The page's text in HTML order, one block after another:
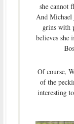
she cannot
And Michael
grins with
believes she
Of course,
of the
interesting